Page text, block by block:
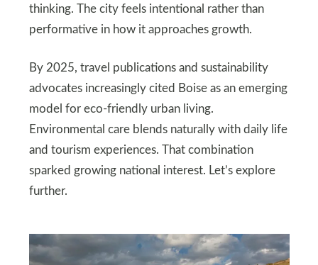
thinking. The city feels intentional rather than
performative in how it approaches growth.
By 2025, travel publications and sustainability
advocates increasingly cited Boise as an emerging
model for eco-friendly urban living.
Environmental care blends naturally with daily life
and tourism experiences. That combination
sparked growing national interest. Let’s explore
further.